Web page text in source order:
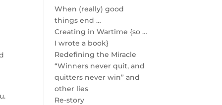
When (really) good
things end …
Creating in Wartime {so …
I wrote a book}
Redefining the Miracle
“Winners never quit, and
quitters never win” and
other lies
Re-story